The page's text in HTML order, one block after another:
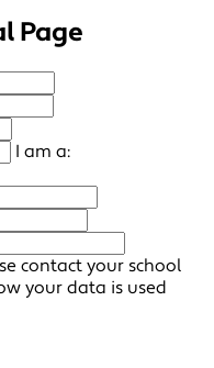
Page
I am a:
contact your school
your data is used